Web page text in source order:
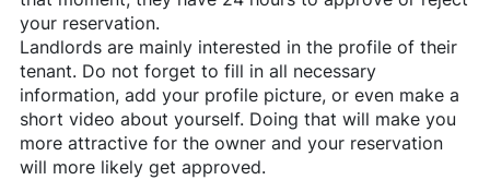
your reservation.
Landlords are mainly interested in the profile of their
tenant. Do not forget to fill in all necessary
information, add your profile picture, or even make a
short video about yourself. Doing that will make you
more attractive for the owner and your reservation
will more likely get approved.